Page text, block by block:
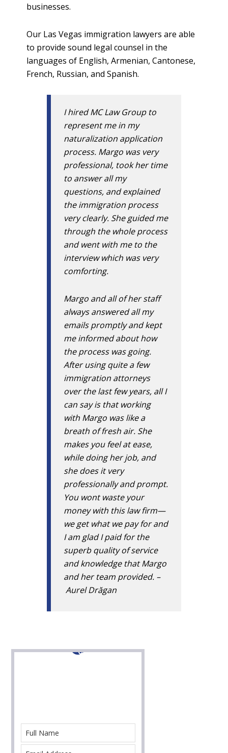
businesses.
Our Las Vegas immigration lawyers are able
to provide sound legal counsel in the
languages of English, Armenian, Cantonese,
French, Russian, and Spanish.
I hired MC Law Group to
represent me in my
naturalization application
process. Margo was very
professional, took her time
to answer all my
questions, and explained
the immigration process
very clearly. She guided me
through the whole process
and went with me to the
interview which was very
comforting.
Margo and all of her staff
always answered all my
emails promptly and kept
me informed about how
the process was going.
After using quite a few
immigration attorneys
over the last few years, all I
can say is that working
with Margo was like a
breath of fresh air. She
makes you feel at ease,
while doing her job, and
she does it very
professionally and prompt.
You wont waste your
money with this law firm—
we get what we pay for and
I am glad I paid for the
superb quality of service
and knowledge that Margo
and her team provided. –
Aurel Drăgan